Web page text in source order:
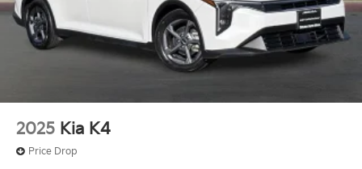
2025 Kia K4
Price Drop